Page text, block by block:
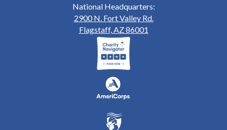
National Headquarters:
2900 N. Fort Valley Rd.
Flagstaff, AZ 86001